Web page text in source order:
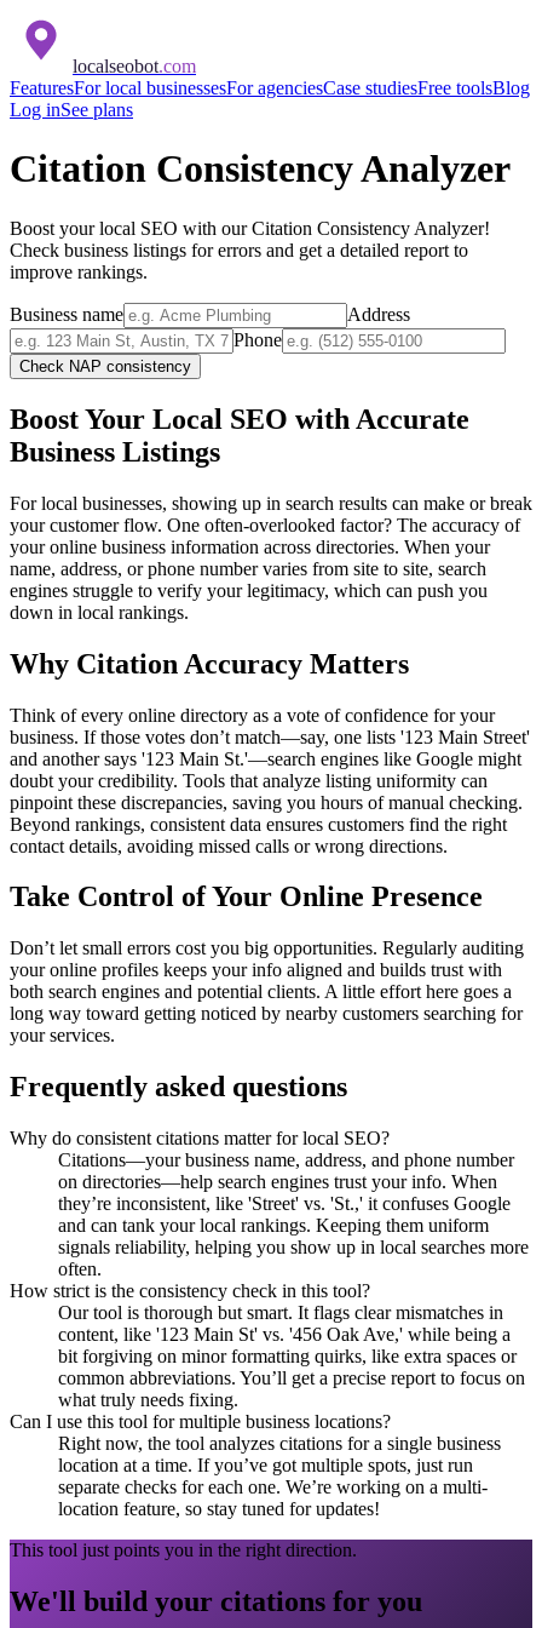
localseobot.com
FeaturesFor local businessesFor agenciesCase studiesFree toolsBlog
Log inSee plans
Citation Consistency Analyzer
Boost your local SEO with our Citation Consistency Analyzer!
Check business listings for errors and get a detailed report to
improve rankings.
Business name
Address
Phone
Check NAP consistency
Boost Your Local SEO with Accurate
Business Listings
For local businesses, showing up in search results can make or break
your customer flow. One often-overlooked factor? The accuracy of
your online business information across directories. When your
name, address, or phone number varies from site to site, search
engines struggle to verify your legitimacy, which can push you
down in local rankings.
Why Citation Accuracy Matters
Think of every online directory as a vote of confidence for your
business. If those votes don’t match—say, one lists '123 Main Street'
and another says '123 Main St.'—search engines like Google might
doubt your credibility. Tools that analyze listing uniformity can
pinpoint these discrepancies, saving you hours of manual checking.
Beyond rankings, consistent data ensures customers find the right
contact details, avoiding missed calls or wrong directions.
Take Control of Your Online Presence
Don’t let small errors cost you big opportunities. Regularly auditing
your online profiles keeps your info aligned and builds trust with
both search engines and potential clients. A little effort here goes a
long way toward getting noticed by nearby customers searching for
your services.
Frequently asked questions
Why do consistent citations matter for local SEO?
Citations—your business name, address, and phone number
on directories—help search engines trust your info. When
they’re inconsistent, like 'Street' vs. 'St.,' it confuses Google
and can tank your local rankings. Keeping them uniform
signals reliability, helping you show up in local searches more
often.
How strict is the consistency check in this tool?
Our tool is thorough but smart. It flags clear mismatches in
content, like '123 Main St' vs. '456 Oak Ave,' while being a
bit forgiving on minor formatting quirks, like extra spaces or
common abbreviations. You’ll get a precise report to focus on
what truly needs fixing.
Can I use this tool for multiple business locations?
Right now, the tool analyzes citations for a single business
location at a time. If you’ve got multiple spots, just run
separate checks for each one. We’re working on a multi-
location feature, so stay tuned for updates!
This tool just points you in the right direction.
We'll build your citations for you